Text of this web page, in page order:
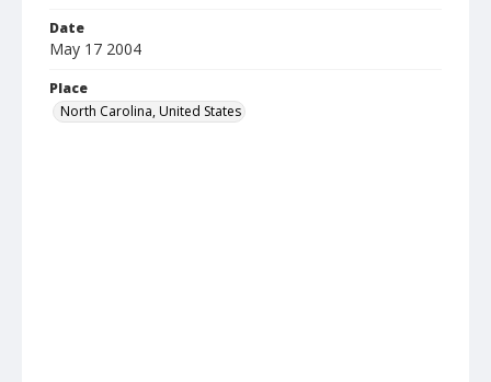
Date
May 17 2004
Place
North Carolina, United States